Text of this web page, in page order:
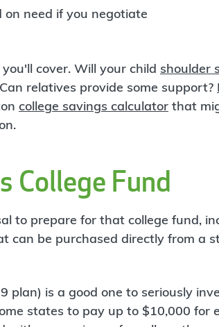
on need if you negotiate
cover. Will your child shoulder
relatives provide some support?
college savings calculatorthat
College Fund
to prepare for that college fund,
can be purchased directly from a
plan) is a good one to seriously
states to pay up to $10,000 for